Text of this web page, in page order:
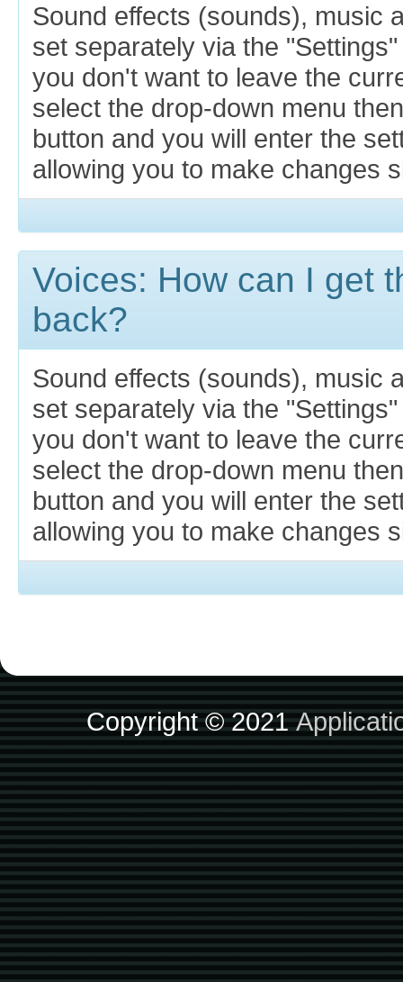
Sound effects (sounds), music
set separately via the
you don't want to leave the
select the drop-down menu
button and you will enter the
allowing you to make changes
Voices: How can I get
back?
Sound effects (sounds), music
set separately via the
you don't want to leave the
select the drop-down menu
button and you will enter the
allowing you to make changes
Copyright © 2021